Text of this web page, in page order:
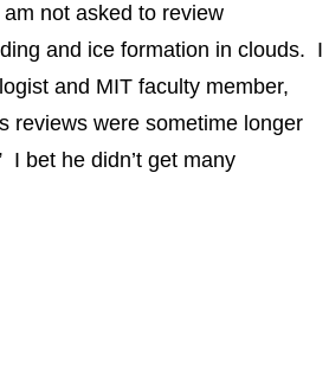
not asked to review
and ice formation in clouds. I
and MIT faculty member,
reviews were sometime longer
I bet he didn’t get many